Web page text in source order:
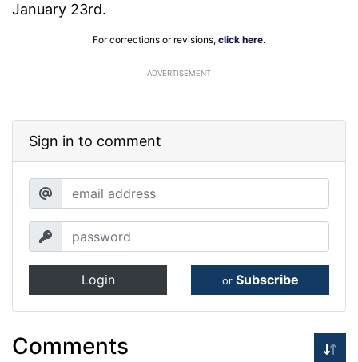
January 23rd.
For corrections or revisions, click here.
ADVERTISEMENT
Sign in to comment
Login or Subscribe
Comments